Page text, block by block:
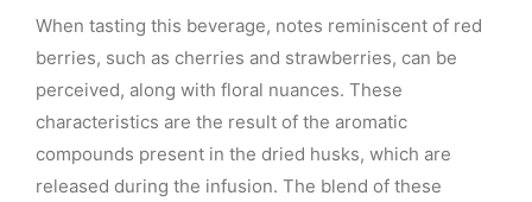
When tasting this beverage, notes reminiscent of red
berries, such as cherries and strawberries, can be
perceived, along with floral nuances. These
characteristics are the result of the aromatic
compounds present in the dried husks, which are
released during the infusion. The blend of these